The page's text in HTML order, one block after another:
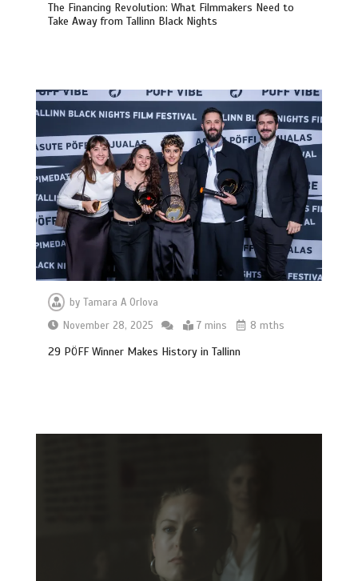
The Financing Revolution: What Filmmakers Need to
Take Away from Tallinn Black Nights
byTamara A Orlova
November 28, 2025
7 mins 8 mths
29 PÖFF Winner Makes History in Tallinn